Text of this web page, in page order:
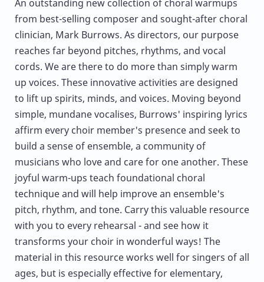
An outstanding new collection of choral warmups
from best-selling composer and sought-after choral
clinician, Mark Burrows. As directors, our purpose
reaches far beyond pitches, rhythms, and vocal
cords. We are there to do more than simply warm
up voices. These innovative activities are designed
to lift up spirits, minds, and voices. Moving beyond
simple, mundane vocalises, Burrows' inspiring lyrics
affirm every choir member's presence and seek to
build a sense of ensemble, a community of
musicians who love and care for one another. These
joyful warm-ups teach foundational choral
technique and will help improve an ensemble's
pitch, rhythm, and tone. Carry this valuable resource
with you to every rehearsal - and see how it
transforms your choir in wonderful ways! The
material in this resource works well for singers of all
ages, but is especially effective for elementary,